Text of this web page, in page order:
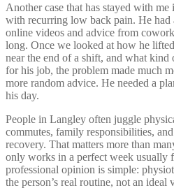
Another case that has stayed with
with recurring low back pain. He had
online videos and advice from
long. Once we looked at how he
near the end of a shift, and what kind
for his job, the problem made much
more random advice. He needed a
his day.
People in Langley often juggle
commutes, family responsibilities,
recovery. That matters more than
only works in a perfect week usually
professional opinion is simple:
the person’s real routine, not an ideal